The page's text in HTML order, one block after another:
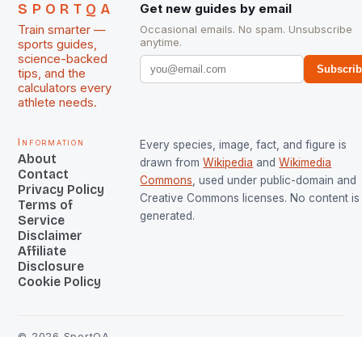
SPORTQA
Train smarter —
sports guides,
science-backed
tips, and the
calculators every
athlete needs.
Get new guides by email
Occasional emails. No spam. Unsubscribe
anytime.
Information
About
Contact
Privacy Policy
Terms of
Service
Disclaimer
Affiliate
Disclosure
Cookie Policy
Every species, image, fact, and figure is
drawn from Wikipedia and Wikimedia
Commons, used under public-domain and
Creative Commons licenses. No content is
generated.